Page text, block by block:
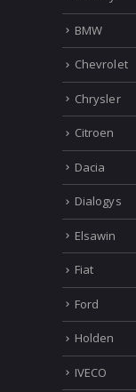
BMW
Chevrolet
Chrysler
Citroen
Dacia
Dialogys
Elsawin
Fiat
Ford
Holden
IVECO